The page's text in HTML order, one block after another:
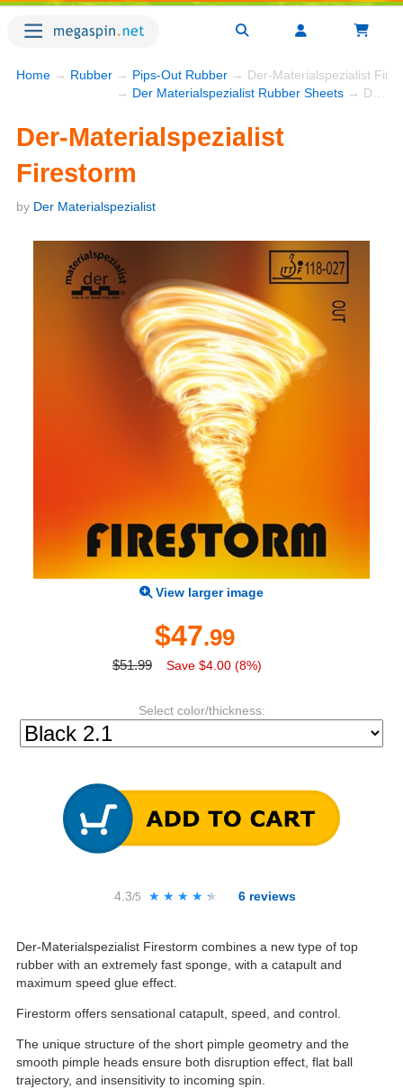
Home → Rubber → Pips-Out Rubber → Der-Materialspezialist
→ Der Materialspezialist Rubber Sheets → Der-Materialspezialist Firestorm
Der-Materialspezialist
Firestorm
by Der Materialspezialist
View larger image
$47.99
$51.99 Save $4.00 (8%)
Select color/thickness:
4.3/5 ★★★★★
★★★★★ 6 reviews
Der-Materialspezialist Firestorm combines a new type of top
rubber with an extremely fast sponge, with a catapult and
maximum speed glue effect.
Firestorm offers sensational catapult, speed, and control.
The unique structure of the short pimple geometry and the
smooth pimple heads ensure both disruption effect, flat ball
trajectory, and insensitivity to incoming spin.